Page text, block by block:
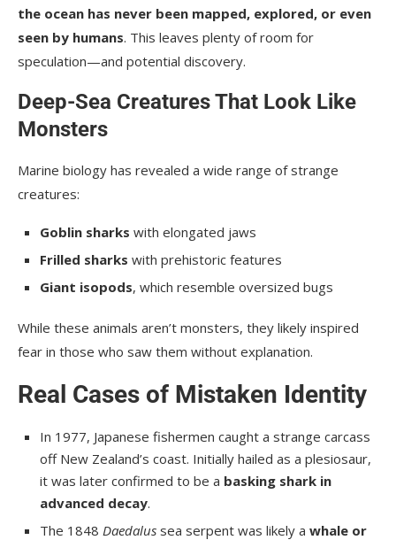
the ocean has never been mapped, explored, or even
seen by humans. This leaves plenty of room for
speculation—and potential discovery.
Deep-Sea Creatures That Look Like
Monsters
Marine biology has revealed a wide range of strange
creatures:
Goblin sharks with elongated jaws
Frilled sharks with prehistoric features
Giant isopods, which resemble oversized bugs
While these animals aren’t monsters, they likely inspired
fear in those who saw them without explanation.
Real Cases of Mistaken Identity
In 1977, Japanese fishermen caught a strange carcass
off New Zealand’s coast. Initially hailed as a plesiosaur,
it was later confirmed to be a basking shark in
advanced decay.
The 1848 Daedalus sea serpent was likely a whale or